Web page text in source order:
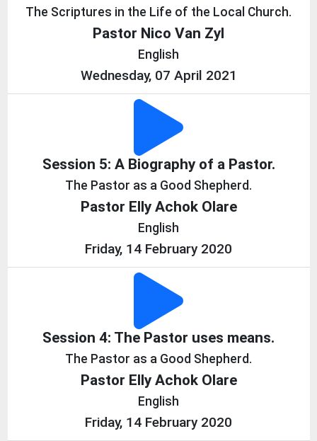
The Scriptures in the Life of the Local Church.
Pastor Nico Van Zyl
English
Wednesday, 07 April 2021
Session 5: A Biography of a Pastor.
The Pastor as a Good Shepherd.
Pastor Elly Achok Olare
English
Friday, 14 February 2020
Session 4: The Pastor uses means.
The Pastor as a Good Shepherd.
Pastor Elly Achok Olare
English
Friday, 14 February 2020